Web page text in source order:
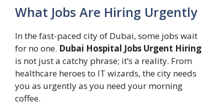
What Jobs Are Hiring Urgently
In the fast-paced city of Dubai, some jobs wait
for no one. Dubai Hospital Jobs Urgent Hiring
is not just a catchy phrase; it’s a reality. From
healthcare heroes to IT wizards, the city needs
you as urgently as you need your morning
coffee.